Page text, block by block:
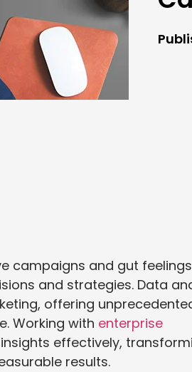
campaigns and gut
and strategies. Data
offering
Working with enterprise
effectively,
results.